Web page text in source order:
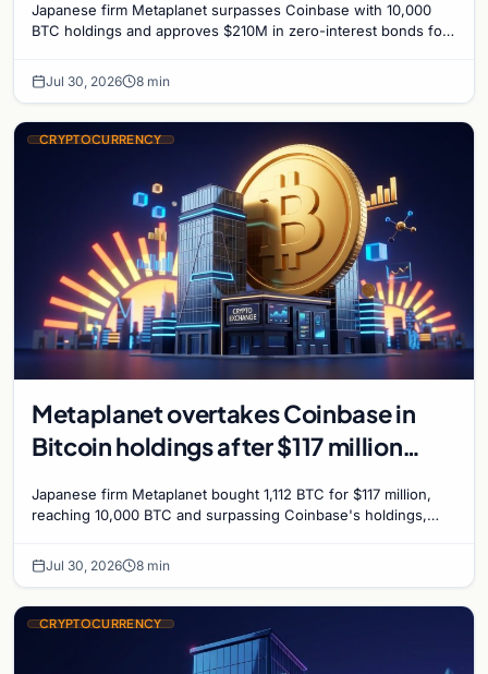
Japanese firm Metaplanet surpasses Coinbase with 10,000
BTC holdings and approves $210M in zero-interest bonds for
Jul 30, 2026 8 min
CRYPTOCURRENCY
Metaplanet overtakes Coinbase in
Bitcoin holdings after $117 million
Japanese firm Metaplanet bought 1,112 BTC for $117 million,
reaching 10,000 BTC and surpassing Coinbase's holdings,
Jul 30, 2026 8 min
CRYPTOCURRENCY